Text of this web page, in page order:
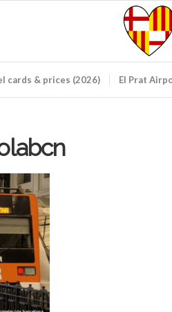
cards & prices (2026) El Prat